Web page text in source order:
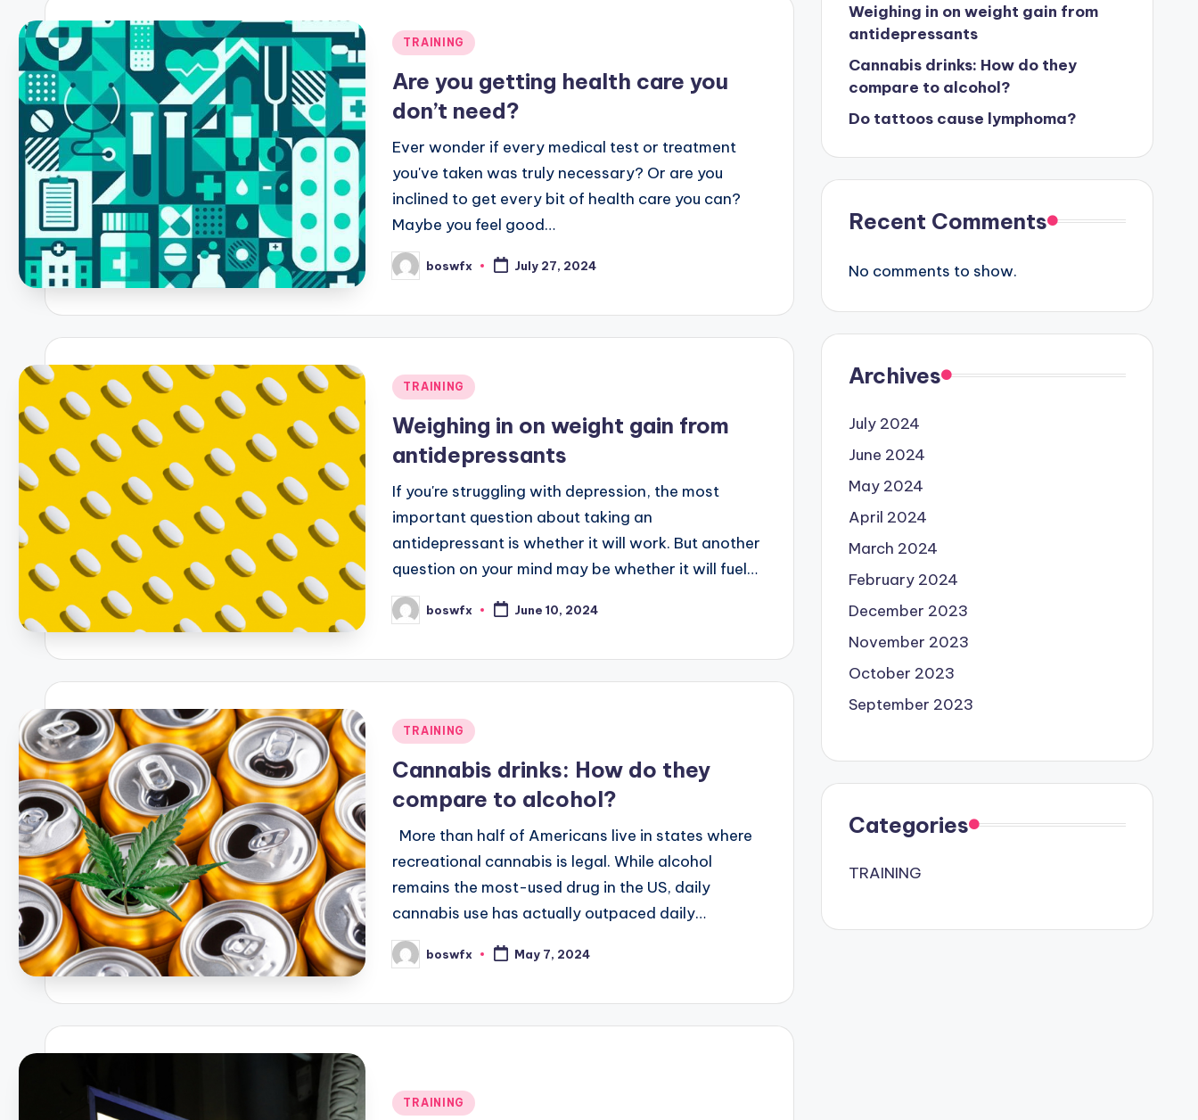
Posted
TRAINING
Are you getting health care you
don’t need?
Ever wonder if every medical test or treatment
you've taken was truly necessary? Or are you
inclined to get every bit of health care you can?
Maybe you feel good…
Posted
by
boswfx July 27, 2024
Posted
TRAINING
Weighing in on weight gain from
antidepressants
If you're struggling with depression, the most
important question about taking an
antidepressant is whether it will work. But another
question on your mind may be whether it will fuel…
Posted
by
boswfx June 10, 2024
Posted
TRAINING
Cannabis drinks: How do they
compare to alcohol?
More than half of Americans live in states where
recreational cannabis is legal. While alcohol
remains the most-used drug in the US, daily
cannabis use has actually outpaced daily…
Posted
by
boswfx May 7, 2024
Posted
TRAINING
Weighing in on weight gain from
antidepressants
Cannabis drinks: How do they
compare to alcohol?
Do tattoos cause lymphoma?
Recent Comments
No comments to show.
Archives
July 2024
June 2024
May 2024
April 2024
March 2024
February 2024
December 2023
November 2023
October 2023
September 2023
Categories
TRAINING